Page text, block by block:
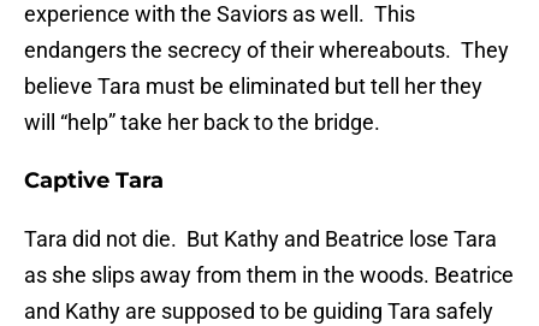
experience with the Saviors as well. This
endangers the secrecy of their whereabouts. They
believe Tara must be eliminated but tell her they
will “help” take her back to the bridge.
Captive Tara
Tara did not die. But Kathy and Beatrice lose Tara
as she slips away from them in the woods. Beatrice
and Kathy are supposed to be guiding Tara safely